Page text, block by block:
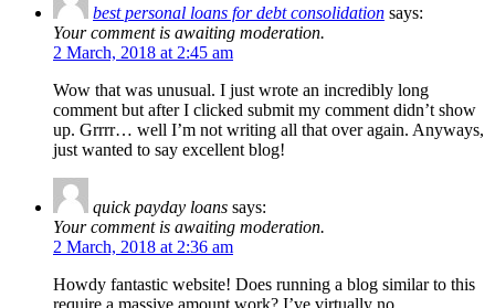
best personal loans for debt consolidation says:
Your comment is awaiting moderation.
2 March, 2018 at 2:45 am
Wow that was unusual. I just wrote an incredibly long
comment but after I clicked submit my comment didn’t show
up. Grrrr… well I’m not writing all that over again. Anyways,
just wanted to say excellent blog!
quick payday loans says:
Your comment is awaiting moderation.
2 March, 2018 at 2:36 am
Howdy fantastic website! Does running a blog similar to this